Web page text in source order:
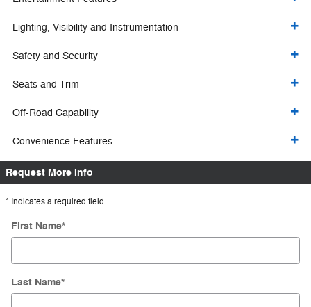
Lighting, Visibility and Instrumentation
Safety and Security
Seats and Trim
Off-Road Capability
Convenience Features
Request More Info
* Indicates a required field
First Name*
Last Name*